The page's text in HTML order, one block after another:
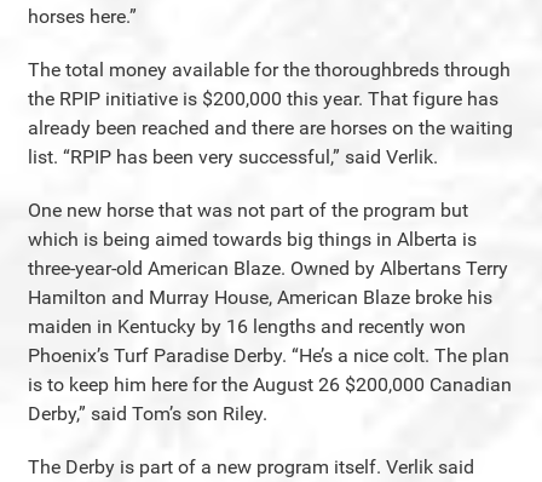
horses here.”
The total money available for the thoroughbreds through
the RPIP initiative is $200,000 this year. That figure has
already been reached and there are horses on the waiting
list. “RPIP has been very successful,” said Verlik.
One new horse that was not part of the program but
which is being aimed towards big things in Alberta is
three-year-old American Blaze. Owned by Albertans Terry
Hamilton and Murray House, American Blaze broke his
maiden in Kentucky by 16 lengths and recently won
Phoenix’s Turf Paradise Derby. “He’s a nice colt. The plan
is to keep him here for the August 26 $200,000 Canadian
Derby,” said Tom’s son Riley.
The Derby is part of a new program itself. Verlik said